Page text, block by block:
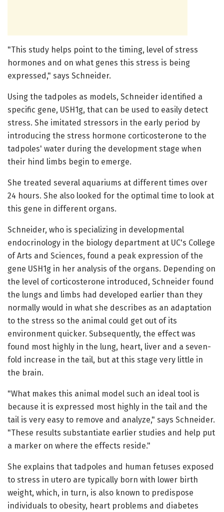
"This study helps point to the timing, level of stress
hormones and on what genes this stress is being
expressed," says Schneider.
Using the tadpoles as models, Schneider identified a
specific gene, USH1g, that can be used to easily detect
stress. She imitated stressors in the early period by
introducing the stress hormone corticosterone to the
tadpoles' water during the development stage when
their hind limbs begin to emerge.
She treated several aquariums at different times over
24 hours. She also looked for the optimal time to look at
this gene in different organs.
Schneider, who is specializing in developmental
endocrinology in the biology department at UC's College
of Arts and Sciences, found a peak expression of the
gene USH1g in her analysis of the organs. Depending on
the level of corticosterone introduced, Schneider found
the lungs and limbs had developed earlier than they
normally would in what she describes as an adaptation
to the stress so the animal could get out of its
environment quicker. Subsequently, the effect was
found most highly in the lung, heart, liver and a seven-
fold increase in the tail, but at this stage very little in
the brain.
"What makes this animal model such an ideal tool is
because it is expressed most highly in the tail and the
tail is very easy to remove and analyze," says Schneider.
"These results substantiate earlier studies and help put
a marker on where the effects reside."
She explains that tadpoles and human fetuses exposed
to stress in utero are typically born with lower birth
weight, which, in turn, is also known to predispose
individuals to obesity, heart problems and diabetes